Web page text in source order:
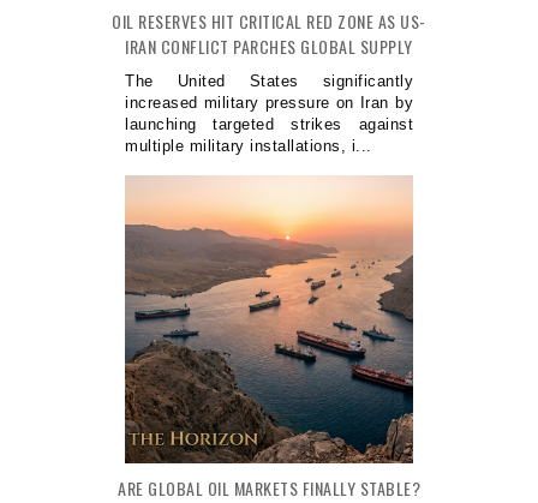
OIL RESERVES HIT CRITICAL RED ZONE AS US-
IRAN CONFLICT PARCHES GLOBAL SUPPLY
The United States significantly
increased military pressure on Iran by
launching targeted strikes against
multiple military installations, i...
ARE GLOBAL OIL MARKETS FINALLY STABLE?